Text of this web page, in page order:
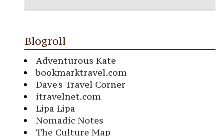
Blogroll
Adventurous Kate
bookmarktravel.com
Dave's Travel Corner
itravelnet.com
Lipa Lipa
Nomadic Notes
The Culture Map